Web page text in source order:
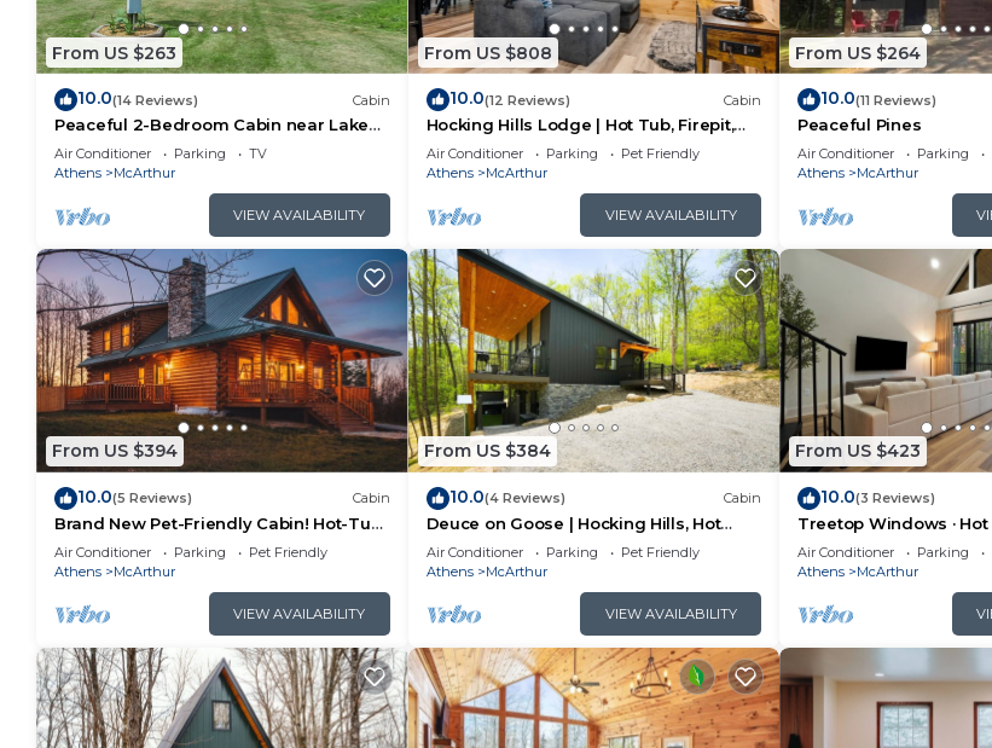
From US $263
10.0(14 Reviews) Cabin
Peaceful 2-Bedroom Cabin near Lake
Hope State Park in the Hocking Hills
Region
Air Conditioner Parking
TV
Athens
McArthur
VIEW AVAILABILITY
From US $808
10.0(12 Reviews) Cabin
Hocking Hills Lodge | Hot Tub, Firepit,
Game Room + Private Deck w/Outdoor
TV
Air Conditioner Parking
Pet Friendly
Athens
McArthur
VIEW AVAILABILITY
From US $264
10.0(11 Reviews)
Peaceful Pines
Air Conditioner Parking
Athens
McArthur
From US $394
10.0(5 Reviews) Cabin
Brand New Pet-Friendly Cabin! Hot-Tub,
Fireplace & Game Loft!
Air Conditioner Parking
Pet Friendly
Athens
McArthur
VIEW AVAILABILITY
From US $384
10.0(4 Reviews) Cabin
Deuce on Goose | Hocking Hills, Hot
Tub, Game Room
Air Conditioner Parking
Pet Friendly
Athens
McArthur
VIEW AVAILABILITY
From US $423
10.0(3 Reviews)
Treetop Windows · Hot
Views | Luxe
Air Conditioner Parking
Athens
McArthur